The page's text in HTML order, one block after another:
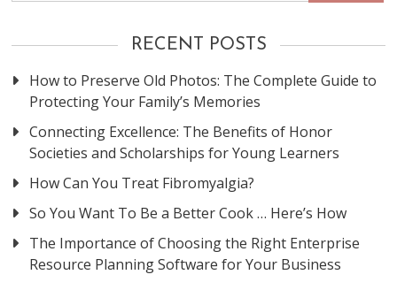
RECENT POSTS
How to Preserve Old Photos: The Complete Guide to
Protecting Your Family’s Memories
Connecting Excellence: The Benefits of Honor
Societies and Scholarships for Young Learners
How Can You Treat Fibromyalgia?
So You Want To Be a Better Cook … Here’s How
The Importance of Choosing the Right Enterprise
Resource Planning Software for Your Business